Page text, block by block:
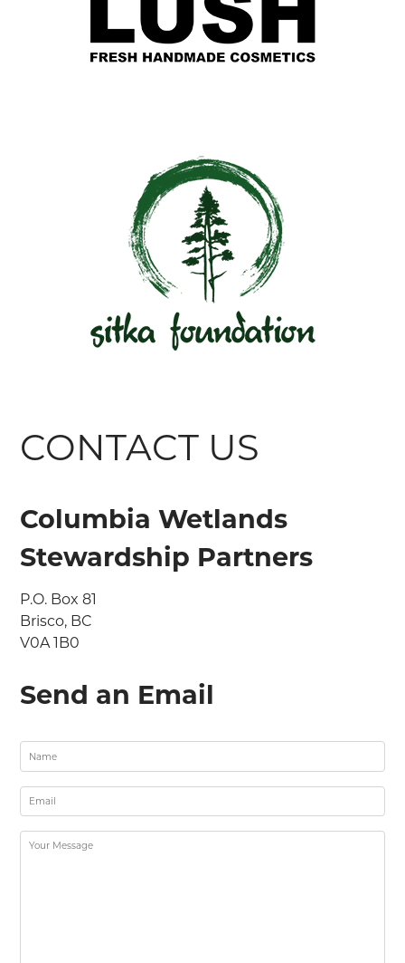
CONTACT US
Columbia Wetlands
Stewardship Partners
P.O. Box 81
Brisco, BC
V0A 1B0
Send an Email